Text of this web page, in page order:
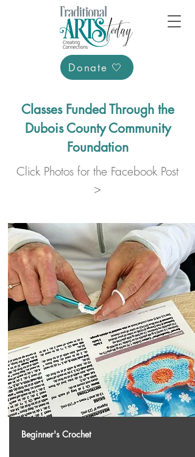
Donate 🤍
Classes Funded Through the
Dubois County Community
Foundation
Click Photos for the Facebook Post
>
Beginner's Crochet